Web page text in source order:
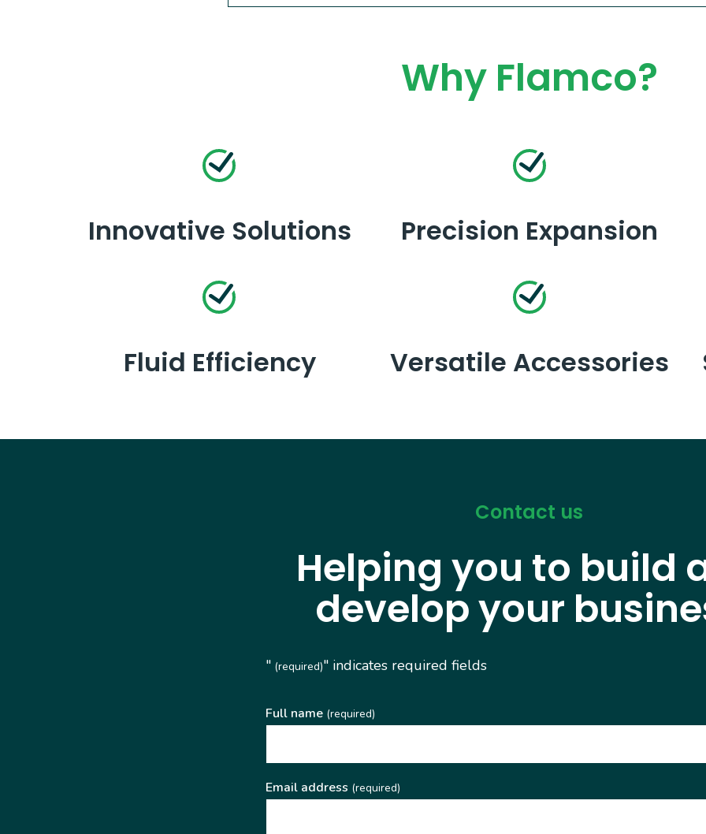
Why Flamco?
Innovative Solutions Precision Expansion
Fluid Efficiency Versatile Accessories
Contact us
Helping you to build
develop your
"(required)" indicates required fields
Full name(required)
Email address (required)